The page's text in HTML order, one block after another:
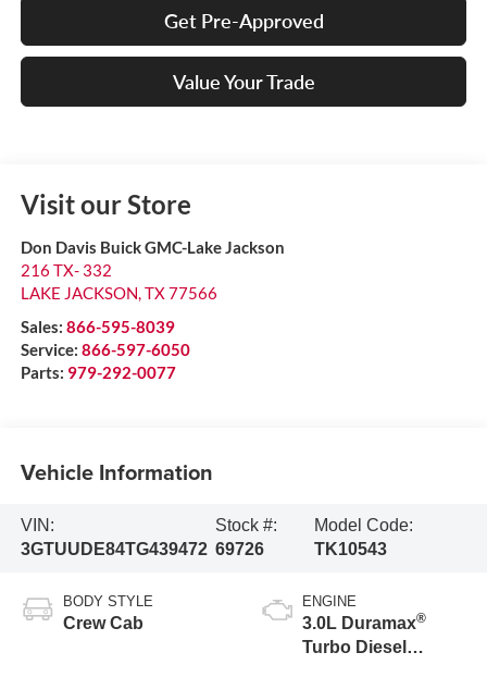
Get Pre-Approved
Value Your Trade
Visit our Store
Don Davis Buick GMC-Lake Jackson
216 TX- 332
LAKE JACKSON,TX77566
Sales: 866-595-8039
Service: 866-597-6050
Parts: 979-292-0077
Vehicle Information
VIN:
3GTUUDE84TG439472
Stock #:
69726
Model Code:
TK10543
BODY STYLE
Crew Cab
ENGINE
3.0L Duramax®
Turbo Diesel